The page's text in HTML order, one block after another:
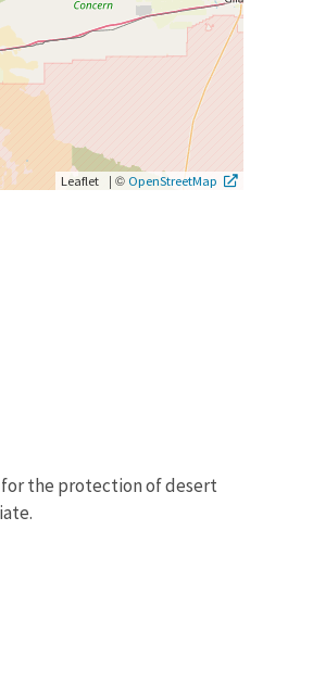
Leaflet | © OpenStreetMap
for the protection of desert